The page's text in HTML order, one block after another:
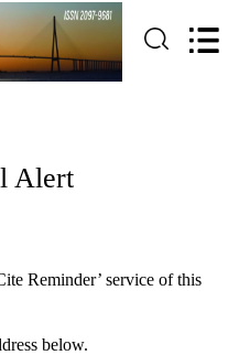
Alert
Reminder’ service of this
below.